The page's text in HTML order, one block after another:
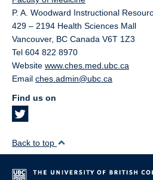
P. A. Woodward Instructional
429 – 2194 Health Sciences Mall
Vancouver, BC Canada V6T 1Z3
Tel 604 822 8970
Website www.ches.med.ubc.ca
Email ches.admin@ubc.ca
Find us on
Back to top